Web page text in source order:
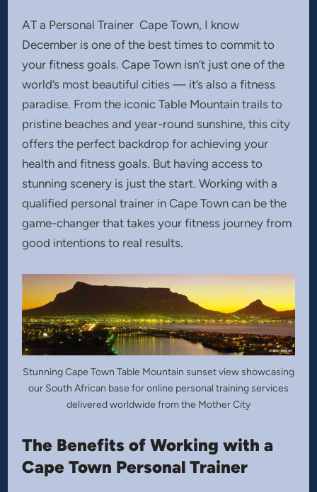
AT a Personal Trainer Cape Town, I know
December is one of the best times to commit to
your fitness goals. Cape Town isn’t just one of the
world’s most beautiful cities — it’s also a fitness
paradise. From the iconic Table Mountain trails to
pristine beaches and year-round sunshine, this city
offers the perfect backdrop for achieving your
health and fitness goals. But having access to
stunning scenery is just the start. Working with a
qualified personal trainer in Cape Town can be the
game-changer that takes your fitness journey from
good intentions to real results.
Stunning Cape Town Table Mountain sunset view showcasing
our South African base for online personal training services
delivered worldwide from the Mother City
The Benefits of Working with a
Cape Town Personal Trainer